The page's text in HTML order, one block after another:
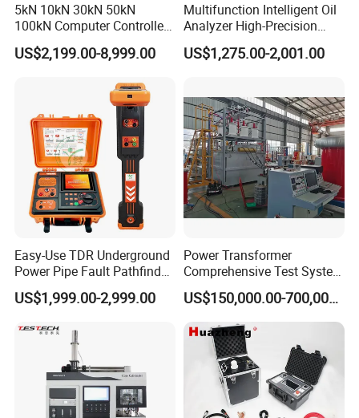
5kN 10kN 30kN 50kN
100kN Computer Controlled
Digital Electronic Universal
Tensile Strength Plastic
Steel Bending Test Testing
US$2,199.00-8,999.00
Multifunction Intelligent Oil
Analyzer High-Precision
Electric Digital Closed Cup
Flash Point Tester
Tester
US$1,275.00-2,001.00
Easy-Use TDR Underground
Power Pipe Fault Pathfinder
Cable Fault Locator & Route
Tracer Pinpoints Breaks to
XLPE Cable Testing
US$1,999.00-2,999.00
Power Transformer
Comprehensive Test System
for Factory and High-
Voltage Testing
Applications
US$150,000.00-700,000.00